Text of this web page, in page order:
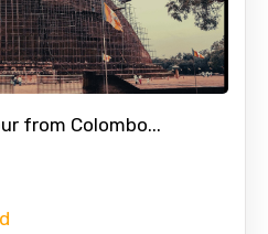
from Colombo...